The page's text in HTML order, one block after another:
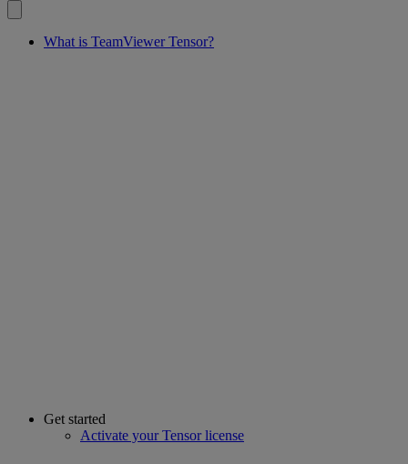
What is TeamViewer Tensor?
Get started
Activate your Tensor license